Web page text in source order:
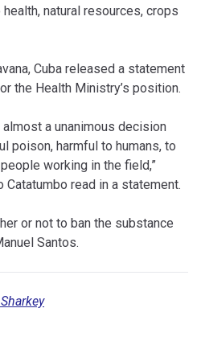
natural resources, crops
Cuba released a statement
the Health Ministry’s position.
a unanimous decision
poison, harmful to humans, to
working in the field,”
read in a statement.
or not to ban the substance
Santos.